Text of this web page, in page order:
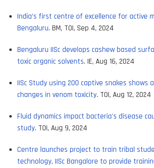
India’s first centre of excellence for active
Bengaluru. BM, TOI, Sep 4, 2024
Bengaluru IISc develops cashew based
toxic organic solvents. IE, Aug 16, 2024
IISc Study using 200 captive snakes shows
changes in venom toxicity. TOI, Aug 12, 2024
Fluid dynamics impact bacteria's disease
study. TOI, Aug 9, 2024
Centre launches project to train tribal
technology, IISc Bangalore to provide